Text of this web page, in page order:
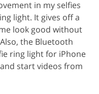
in my selfies
light. It gives off a
look good without
the Bluetooth
ring light for iPhone
start videos from